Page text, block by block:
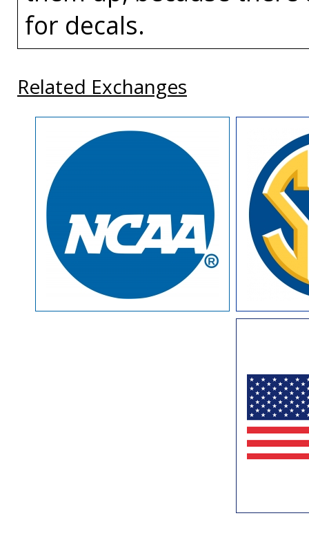
for decals.
Related Exchanges